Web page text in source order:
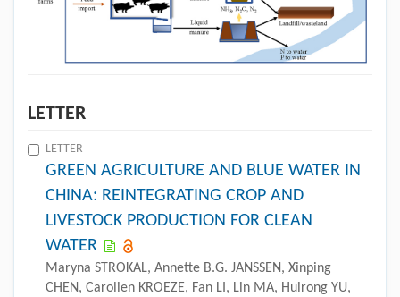
LETTER
LETTER
GREEN AGRICULTURE AND BLUE WATER IN
CHINA: REINTEGRATING CROP AND
LIVESTOCK PRODUCTION FOR CLEAN
WATER
Maryna STROKAL, Annette B.G. JANSSEN, Xinping
CHEN, Carolien KROEZE, Fan LI, Lin MA, Huirong YU,